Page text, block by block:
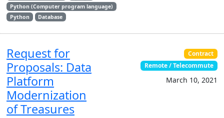
Python (Computer program language)
Python
Database
Request for
Proposals: Data
Platform
Modernization
of Treasures
Contract
Remote / Telecommute
March 10, 2021